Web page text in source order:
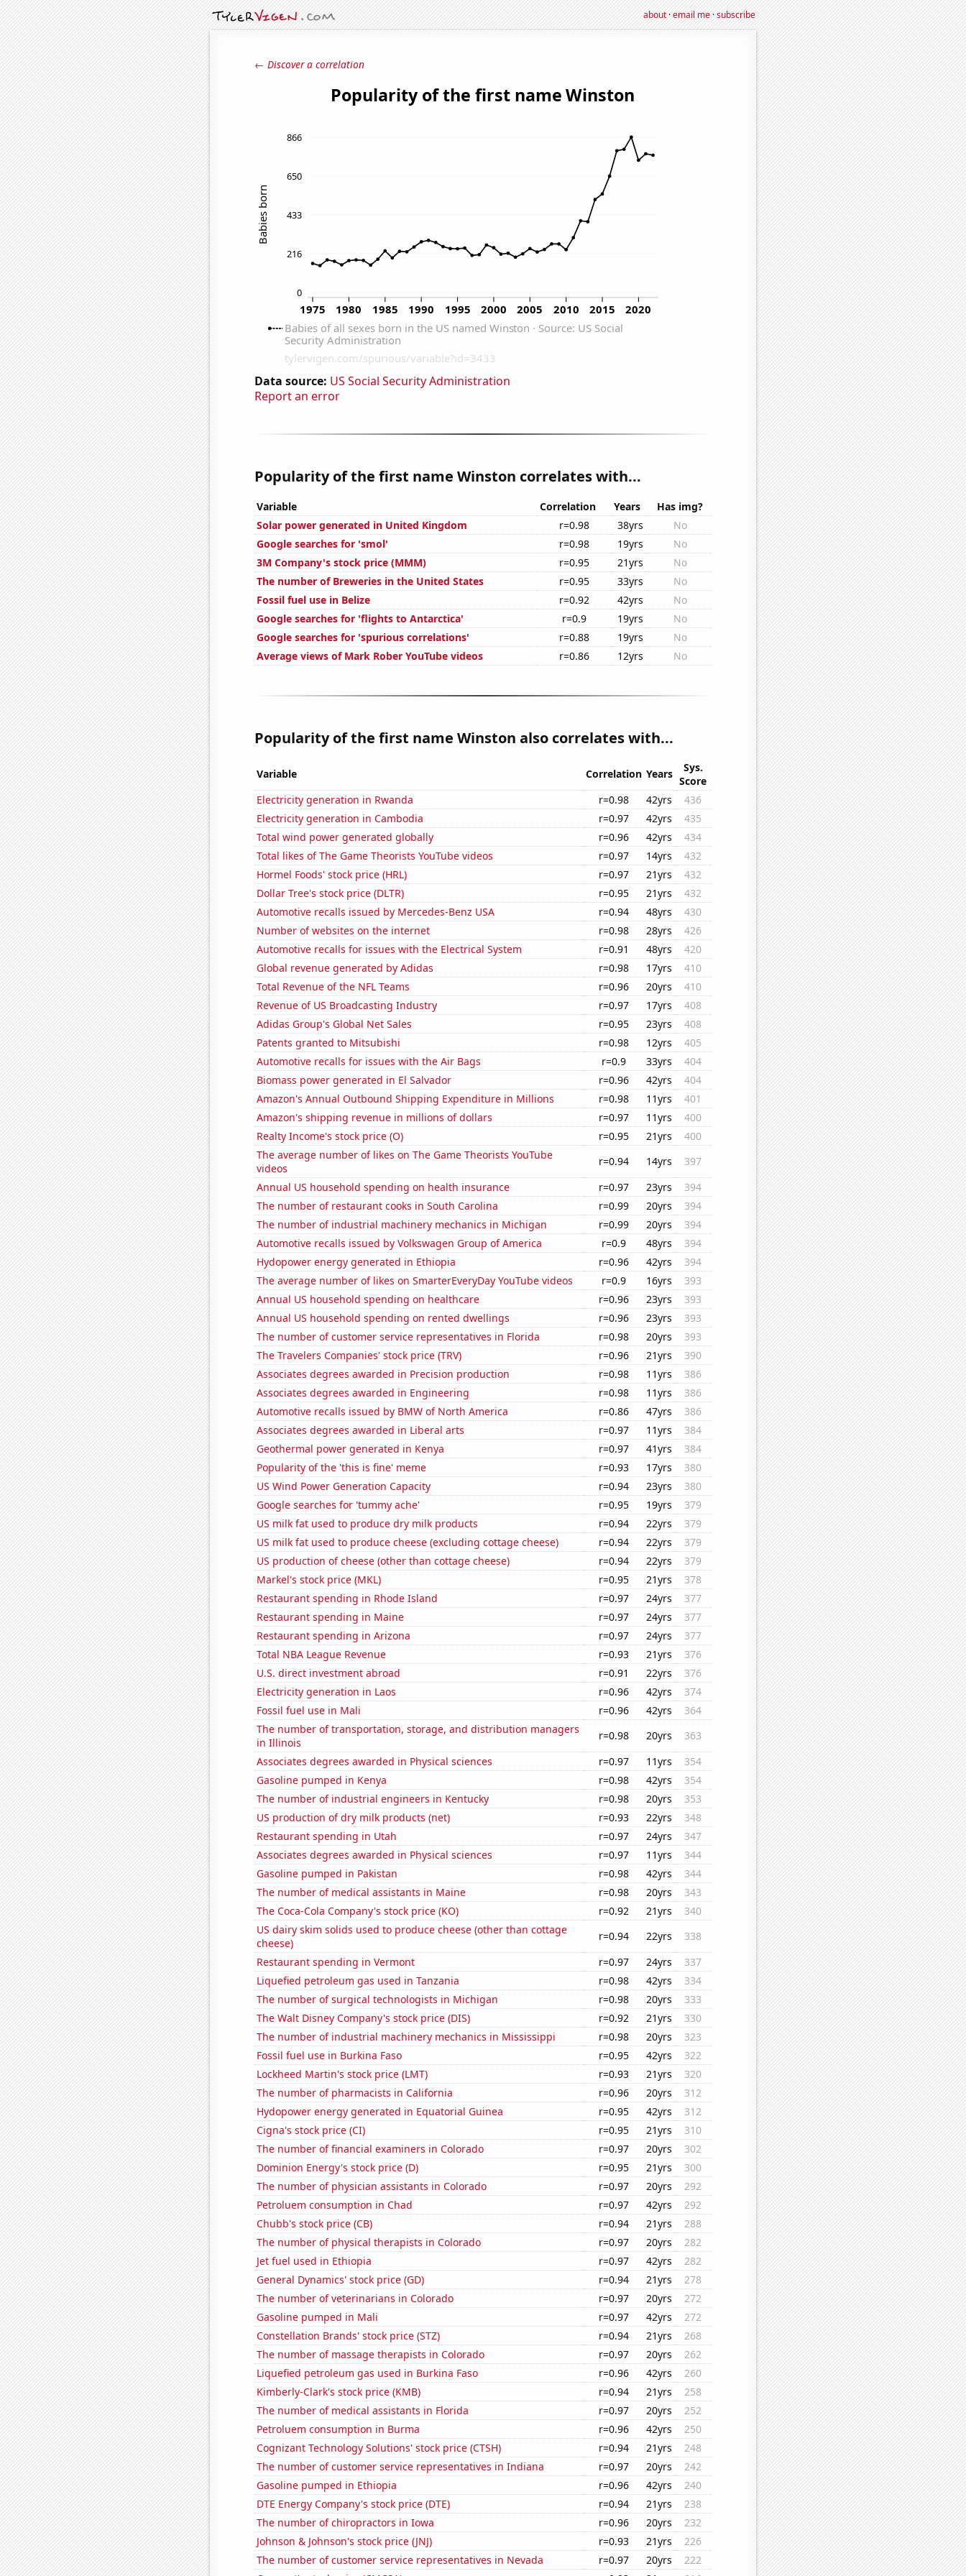
about·email me·subscribe
← Discover a correlation
Data source: US Social Security Administration
Report an error
Popularity of the first name Winston correlates with...
Variable Correlation Years
Has img?
Solar power generated in United Kingdom
r=0.98 38yrs
No
Google searches for 'smol'
r=0.98 19yrs
No
3M Company's stock price (MMM)
r=0.95 21yrs
No
The number of Breweries in the United States
r=0.95 33yrs
No
Fossil fuel use in Belize
r=0.92 42yrs
No
Google searches for 'flights to Antarctica'
r=0.9 19yrs
No
Google searches for 'spurious correlations'
r=0.88 19yrs
No
Average views of Mark Rober YouTube videos
r=0.86 12yrs No
Popularity of the first name Winston also correlates with...
Variable Correlation Years
Sys.
Score
Electricity generation in Rwanda
r=0.98 42yrs
436
Electricity generation in Cambodia
r=0.97 42yrs
435
Total wind power generated globally
r=0.96 42yrs
434
Total likes of The Game Theorists YouTube videos
r=0.97 14yrs
432
Hormel Foods' stock price (HRL)
r=0.97 21yrs
432
Dollar Tree's stock price (DLTR)
r=0.95 21yrs
432
Automotive recalls issued by Mercedes-Benz USA
r=0.94 48yrs
430
Number of websites on the internet
r=0.98 28yrs
426
Automotive recalls for issues with the Electrical System
r=0.91 48yrs
420
Global revenue generated by Adidas
r=0.98 17yrs
410
Total Revenue of the NFL Teams
r=0.96 20yrs
410
Revenue of US Broadcasting Industry
r=0.97 17yrs
408
Adidas Group's Global Net Sales
r=0.95 23yrs
408
Patents granted to Mitsubishi
r=0.98 12yrs
405
Automotive recalls for issues with the Air Bags
r=0.9 33yrs
404
Biomass power generated in El Salvador
r=0.96 42yrs
404
Amazon's Annual Outbound Shipping Expenditure in Millions
r=0.98 11yrs
401
Amazon's shipping revenue in millions of dollars
r=0.97 11yrs
400
Realty Income's stock price (O)
r=0.95 21yrs
400
The average number of likes on The Game Theorists YouTube
videos
r=0.94 14yrs
397
Annual US household spending on health insurance
r=0.97 23yrs
394
The number of restaurant cooks in South Carolina
r=0.99 20yrs
394
The number of industrial machinery mechanics in Michigan
r=0.99 20yrs
394
Automotive recalls issued by Volkswagen Group of America
r=0.9 48yrs
394
Hydopower energy generated in Ethiopia
r=0.96 42yrs
394
The average number of likes on SmarterEveryDay YouTube videos
r=0.9 16yrs
393
Annual US household spending on healthcare
r=0.96 23yrs
393
Annual US household spending on rented dwellings
r=0.96 23yrs
393
The number of customer service representatives in Florida
r=0.98 20yrs
393
The Travelers Companies' stock price (TRV)
r=0.96 21yrs
390
Associates degrees awarded in Precision production
r=0.98 11yrs
386
Associates degrees awarded in Engineering
r=0.98 11yrs
386
Automotive recalls issued by BMW of North America
r=0.86 47yrs
386
Associates degrees awarded in Liberal arts
r=0.97 11yrs
384
Geothermal power generated in Kenya
r=0.97 41yrs
384
Popularity of the 'this is fine' meme
r=0.93 17yrs
380
US Wind Power Generation Capacity
r=0.94 23yrs
380
Google searches for 'tummy ache'
r=0.95 19yrs
379
US milk fat used to produce dry milk products
r=0.94 22yrs
379
US milk fat used to produce cheese (excluding cottage cheese)
r=0.94 22yrs
379
US production of cheese (other than cottage cheese)
r=0.94 22yrs
379
Markel's stock price (MKL)
r=0.95 21yrs
378
Restaurant spending in Rhode Island
r=0.97 24yrs
377
Restaurant spending in Maine
r=0.97 24yrs
377
Restaurant spending in Arizona
r=0.97 24yrs
377
Total NBA League Revenue
r=0.93 21yrs
376
U.S. direct investment abroad
r=0.91 22yrs
376
Electricity generation in Laos
r=0.96 42yrs
374
Fossil fuel use in Mali
r=0.96 42yrs
364
The number of transportation, storage, and distribution managers
in Illinois
r=0.98 20yrs
363
Associates degrees awarded in Physical sciences
r=0.97 11yrs
354
Gasoline pumped in Kenya
r=0.98 42yrs
354
The number of industrial engineers in Kentucky
r=0.98 20yrs
353
US production of dry milk products (net)
r=0.93 22yrs
348
Restaurant spending in Utah
r=0.97 24yrs
347
Associates degrees awarded in Physical sciences
r=0.97 11yrs
344
Gasoline pumped in Pakistan
r=0.98 42yrs
344
The number of medical assistants in Maine
r=0.98 20yrs
343
The Coca-Cola Company's stock price (KO)
r=0.92 21yrs
340
US dairy skim solids used to produce cheese (other than cottage
cheese)
r=0.94 22yrs
338
Restaurant spending in Vermont
r=0.97 24yrs
337
Liquefied petroleum gas used in Tanzania
r=0.98 42yrs
334
The number of surgical technologists in Michigan
r=0.98 20yrs
333
The Walt Disney Company's stock price (DIS)
r=0.92 21yrs
330
The number of industrial machinery mechanics in Mississippi
r=0.98 20yrs
323
Fossil fuel use in Burkina Faso
r=0.95 42yrs
322
Lockheed Martin's stock price (LMT)
r=0.93 21yrs
320
The number of pharmacists in California
r=0.96 20yrs
312
Hydopower energy generated in Equatorial Guinea
r=0.95 42yrs
312
Cigna's stock price (CI)
r=0.95 21yrs
310
The number of financial examiners in Colorado
r=0.97 20yrs
302
Dominion Energy's stock price (D)
r=0.95 21yrs
300
The number of physician assistants in Colorado
r=0.97 20yrs
292
Petroluem consumption in Chad
r=0.97 42yrs
292
Chubb's stock price (CB)
r=0.94 21yrs
288
The number of physical therapists in Colorado
r=0.97 20yrs
282
Jet fuel used in Ethiopia
r=0.97 42yrs
282
General Dynamics' stock price (GD)
r=0.94 21yrs
278
The number of veterinarians in Colorado
r=0.97 20yrs
272
Gasoline pumped in Mali
r=0.97 42yrs
272
Constellation Brands' stock price (STZ)
r=0.94 21yrs
268
The number of massage therapists in Colorado
r=0.97 20yrs
262
Liquefied petroleum gas used in Burkina Faso
r=0.96 42yrs
260
Kimberly-Clark's stock price (KMB)
r=0.94 21yrs
258
The number of medical assistants in Florida
r=0.97 20yrs
252
Petroluem consumption in Burma
r=0.96 42yrs
250
Cognizant Technology Solutions' stock price (CTSH)
r=0.94 21yrs
248
The number of customer service representatives in Indiana
r=0.97 20yrs
242
Gasoline pumped in Ethiopia
r=0.96 42yrs
240
DTE Energy Company's stock price (DTE)
r=0.94 21yrs
238
The number of chiropractors in Iowa
r=0.96 20yrs
232
Johnson & Johnson's stock price (JNJ)
r=0.93 21yrs
226
The number of customer service representatives in Nevada
r=0.97 20yrs
222